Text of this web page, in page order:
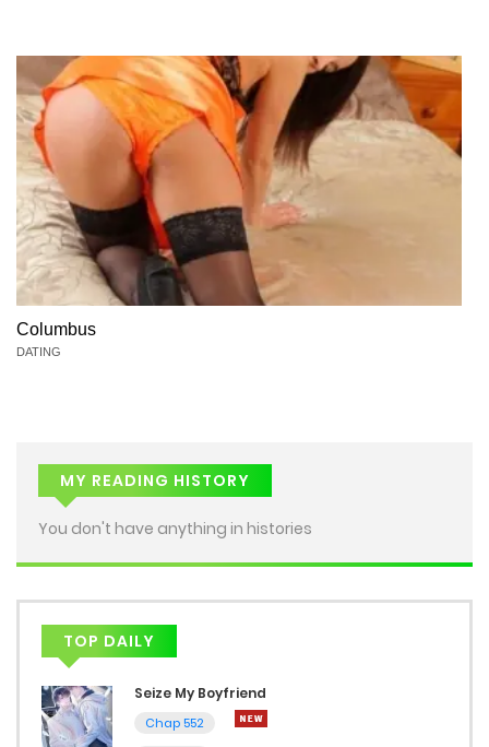
Columbus
DATING
MY READING HISTORY
You don't have anything in histories
TOP DAILY
Seize My Boyfriend
Chap 552